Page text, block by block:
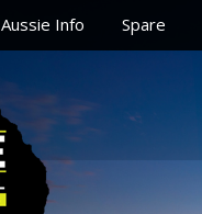
Aussie Info Spare